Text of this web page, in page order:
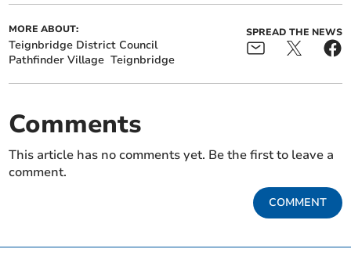
MORE ABOUT:
Teignbridge District Council
Pathfinder Village Teignbridge
SPREAD THE NEWS
Comments
This article has no comments yet. Be the first to leave a
comment.
COMMENT